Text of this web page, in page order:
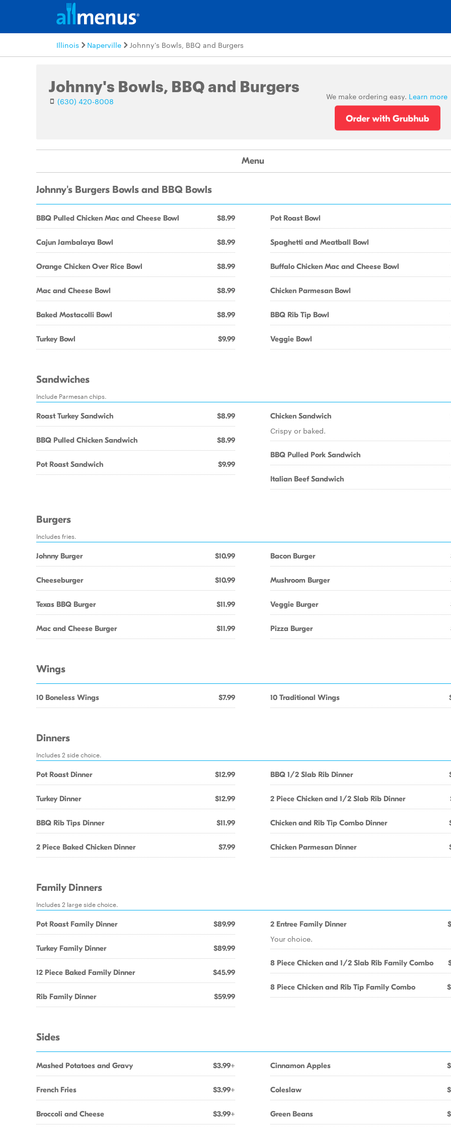
Illinois Naperville Johnny's Bowls, BBQ and Burgers
Johnny's Bowls, BBQ and Burgers
(630) 420-8008 We make ordering easy. Learn more
Menu
Johnny's Burgers Bowls and BBQ Bowls
BBQ Pulled Chicken Mac and Cheese Bowl $8.99
Cajun Jambalaya Bowl $8.99
Orange Chicken Over Rice Bowl $8.99
Mac and Cheese Bowl $8.99
Baked Mostacolli Bowl $8.99
Turkey Bowl $9.99
Pot Roast Bowl
Spaghetti and Meatball Bowl
Buffalo Chicken Mac and Cheese Bowl
Chicken Parmesan Bowl
BBQ Rib Tip Bowl
Veggie Bowl
Sandwiches
Include Parmesan chips.
Roast Turkey Sandwich $8.99
BBQ Pulled Chicken Sandwich $8.99
Pot Roast Sandwich $9.99
Chicken Sandwich
Crispy or baked.
BBQ Pulled Pork Sandwich
Italian Beef Sandwich
Burgers
Includes fries.
Johnny Burger $10.99
Cheeseburger $10.99
Texas BBQ Burger $11.99
Mac and Cheese Burger $11.99
Bacon Burger
Mushroom Burger
Veggie Burger
Pizza Burger
Wings
10 Boneless Wings $7.99 10 Traditional Wings
Dinners
Includes 2 side choice.
Pot Roast Dinner $12.99
Turkey Dinner $12.99
BBQ Rib Tips Dinner $11.99
2 Piece Baked Chicken Dinner $7.99
BBQ 1/2 Slab Rib Dinner
2 Piece Chicken and 1/2 Slab Rib Dinner
Chicken and Rib Tip Combo Dinner
Chicken Parmesan Dinner
Family Dinners
Includes 2 large side choice.
Pot Roast Family Dinner $89.99
Turkey Family Dinner $89.99
12 Piece Baked Family Dinner $45.99
Rib Family Dinner $59.99
2 Entree Family Dinner
Your choice.
8 Piece Chicken and 1/2 Slab Rib Family Combo
8 Piece Chicken and Rib Tip Family Combo
Sides
Mashed Potatoes and Gravy $3.99+
French Fries $3.99+
Broccoli and Cheese $3.99+
Cinnamon Apples
Coleslaw
Green Beans